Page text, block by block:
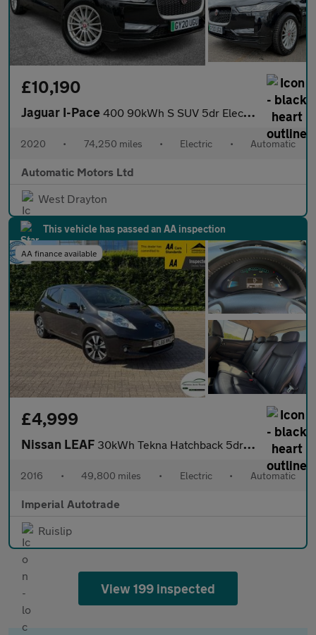
£10,190
Jaguar I-Pace 400 90kWh S SUV 5dr Electric Auto 4WD (400 ps)
2020 • 74,250 miles • Electric • Automatic
Automatic Motors Ltd
West Drayton
This vehicle has passed an AA inspection
AA finance available
£4,999
Nissan LEAF 30kWh Tekna Hatchback 5dr Electric Auto (109 bhp)
2016 • 49,800 miles • Electric • Automatic
Imperial Autotrade
Ruislip
View 199 inspected